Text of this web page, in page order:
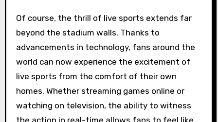
Of course, the thrill of live sports extends far
beyond the stadium walls. Thanks to
advancements in technology, fans around the
world can now experience the excitement of
live sports from the comfort of their own
homes. Whether streaming games online or
watching on television, the ability to witness
the action in real-time allows fans to feel like